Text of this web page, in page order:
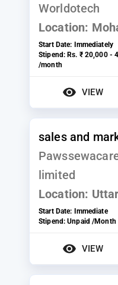
Worldotech
Location:
Start Date: Immediately
Stipend:Rs. ₹ 20,000 -
/month
VIEW
sales and
limited
Location:
Start Date: Immediate
Stipend:Unpaid /Month
VIEW